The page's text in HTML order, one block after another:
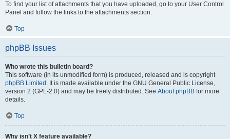
To find your list of attachments that you have uploaded, go to your User Control
Panel and follow the links to the attachments section.
Top
phpBB Issues
Who wrote this bulletin board?
This software (in its unmodified form) is produced, released and is copyright
phpBB Limited . It is made available under the GNU General Public License,
version 2 (GPL-2.0) and may be freely distributed. See About phpBB for more
details.
Top
Why isn’t X feature available?